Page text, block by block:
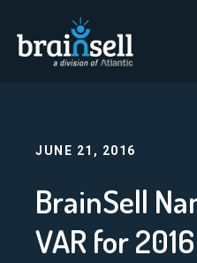
Go to home page
JUNE 21, 2016
BrainSell
VAR for 2016